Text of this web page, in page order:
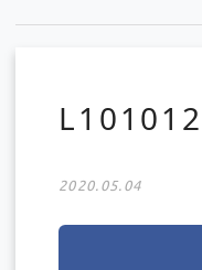
2020.05.04